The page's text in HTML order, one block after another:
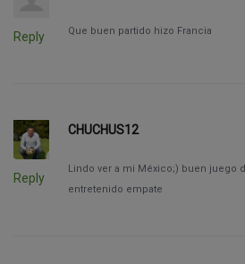
Reply Que buen partido hizo Francia
Reply
CHUCHUS12
Lindo ver a mi México;) buen juego
entretenido empate